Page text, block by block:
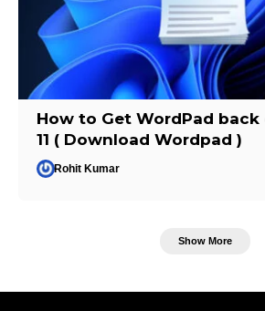
How to Get WordPad
11 ( Download Wordpad )
Rohit Kumar
Show More